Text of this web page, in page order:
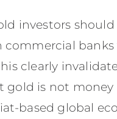
investors
commercial
clearly
gold is not
based global